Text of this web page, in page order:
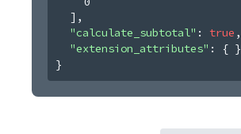
] ,
"calculate_subtotal" : true ,
"extension_attributes" :
{ }
}